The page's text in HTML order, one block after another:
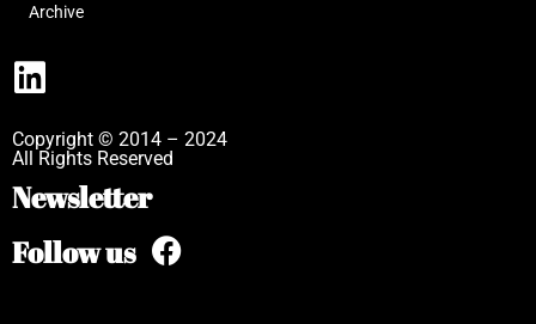
Archive
Copyright © 2014 – 2024
All Rights Reserved
Newsletter
Follow us